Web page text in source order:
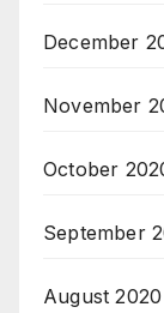
December
November
October
September
August 2020